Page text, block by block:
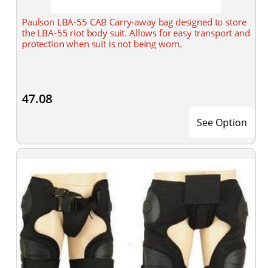
Paulson LBA-55 CAB Carry-away bag designed to store
the LBA-55 riot body suit. Allows for easy transport and
protection when suit is not being worn.
47.08
See Option